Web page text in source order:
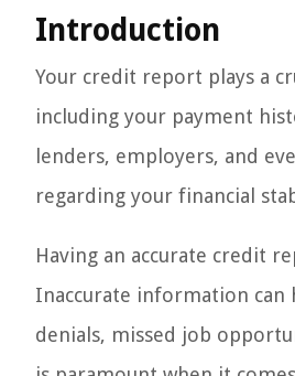
Introduction
Your credit report plays a
including your payment
lenders, employers, and
regarding your financial
Having an accurate credit
Inaccurate information can
denials, missed job